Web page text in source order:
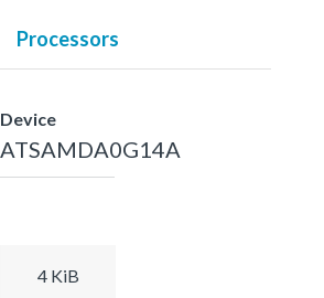
Processors
Device
ATSAMDA0G14A
4 KiB